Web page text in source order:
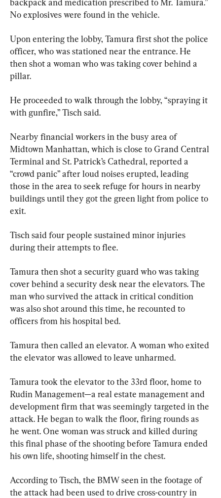
No explosives were found in the vehicle.
Upon entering the lobby, Tamura first shot the police
officer, who was stationed near the entrance. He
then shot a woman who was taking cover behind a
pillar.
He proceeded to walk through the lobby, “spraying it
with gunfire,” Tisch said.
Nearby financial workers in the busy area of
Midtown Manhattan, which is close to Grand Central
Terminal and St. Patrick’s Cathedral, reported a
“crowd panic” after loud noises erupted, leading
those in the area to seek refuge for hours in nearby
buildings until they got the green light from police to
exit.
Tisch said four people sustained minor injuries
during their attempts to flee.
Tamura then shot a security guard who was taking
cover behind a security desk near the elevators. The
man who survived the attack in critical condition
was also shot around this time, he recounted to
officers from his hospital bed.
Tamura then called an elevator. A woman who exited
the elevator was allowed to leave unharmed.
Tamura took the elevator to the 33rd floor, home to
Rudin Management—a real estate management and
development firm that was seemingly targeted in the
attack. He began to walk the floor, firing rounds as
he went. One woman was struck and killed during
this final phase of the shooting before Tamura ended
his own life, shooting himself in the chest.
According to Tisch, the BMW seen in the footage of
the attack had been used to drive cross-country in